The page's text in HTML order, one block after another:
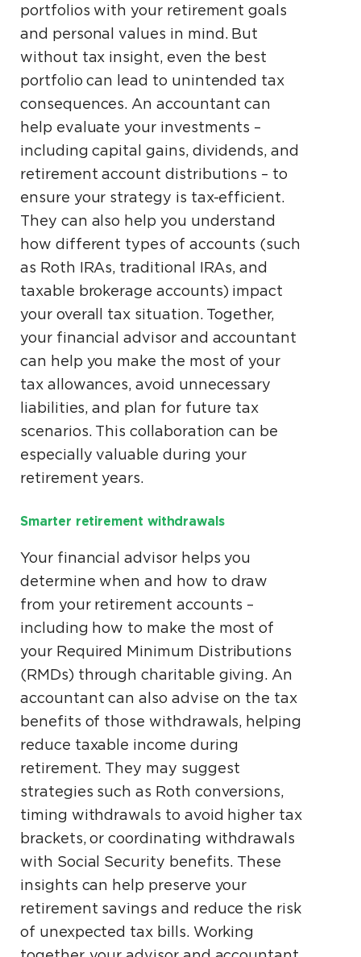
portfolios with your retirement goals
and personal values in mind. But
without tax insight, even the best
portfolio can lead to unintended tax
consequences. An accountant can
help evaluate your investments –
including capital gains, dividends, and
retirement account distributions – to
ensure your strategy is tax-efficient.
They can also help you understand
how different types of accounts (such
as Roth IRAs, traditional IRAs, and
taxable brokerage accounts) impact
your overall tax situation. Together,
your financial advisor and accountant
can help you make the most of your
tax allowances, avoid unnecessary
liabilities, and plan for future tax
scenarios. This collaboration can be
especially valuable during your
retirement years.
Smarter retirement withdrawals
Your financial advisor helps you
determine when and how to draw
from your retirement accounts –
including how to make the most of
your Required Minimum Distributions
(RMDs) through charitable giving. An
accountant can also advise on the tax
benefits of those withdrawals, helping
reduce taxable income during
retirement. They may suggest
strategies such as Roth conversions,
timing withdrawals to avoid higher tax
brackets, or coordinating withdrawals
with Social Security benefits. These
insights can help preserve your
retirement savings and reduce the risk
of unexpected tax bills. Working